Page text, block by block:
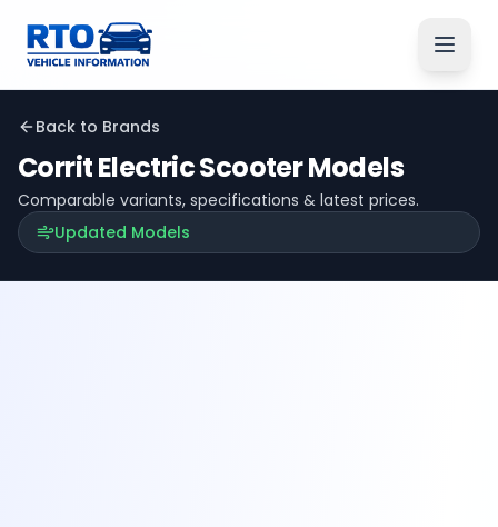
Back to Brands
Corrit ElectricScooter Models
Comparable variants, specifications & latest prices.
Updated Models